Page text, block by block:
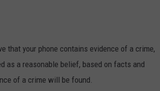
that your phone contains evidence of a crime,
as a reasonable belief, based on facts and
of a crime will be found.